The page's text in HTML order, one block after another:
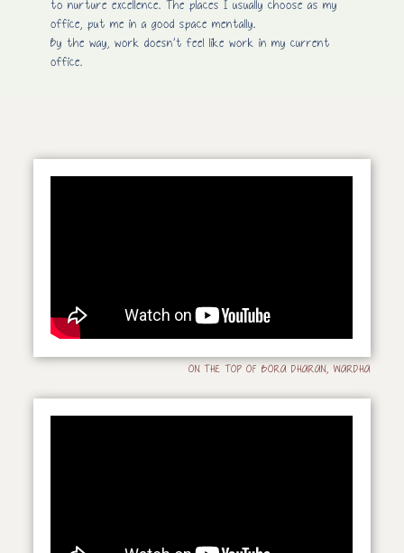
to nurture excellence. The places I usually choose as my
office, put me in a good space mentally.
By the way, work doesn’t feel like work in my current
office.
ON THE TOP OF BORA DHARAN, WARDHA